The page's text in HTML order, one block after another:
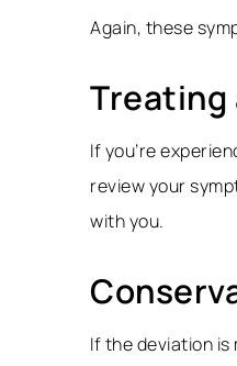
Again, these
Treating
If you’re
review your
with you.
If the deviation